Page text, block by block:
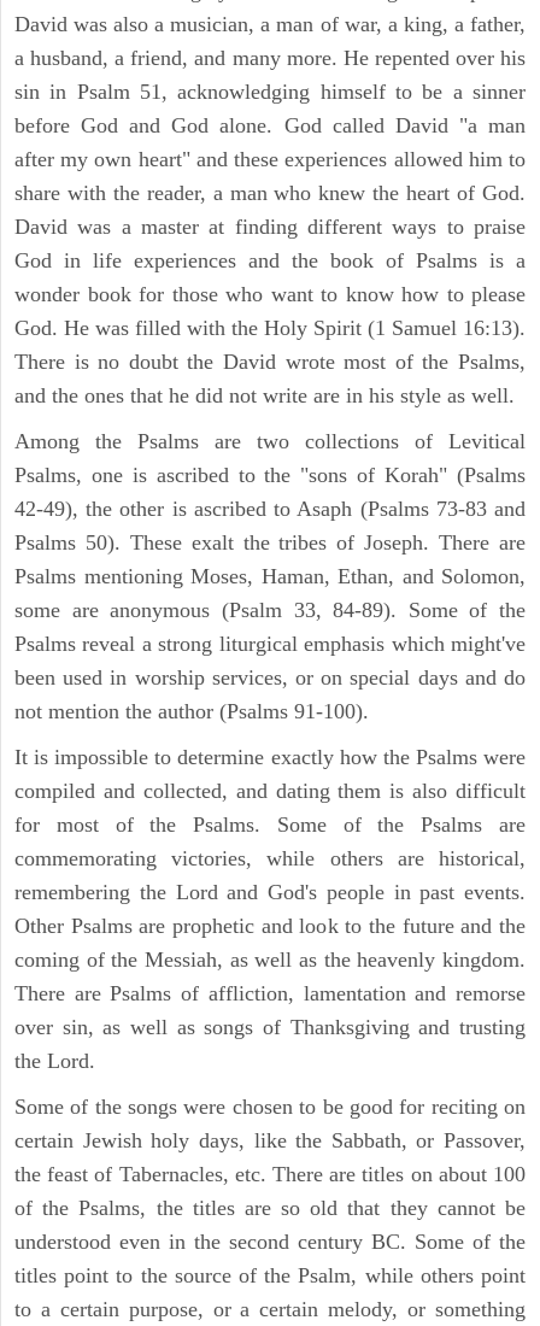
David was also a musician, a man of war, a king, a father,
a husband, a friend, and many more. He repented over his
sin in Psalm 51, acknowledging himself to be a sinner
before God and God alone. God called David "a man
after my own heart" and these experiences allowed him to
share with the reader, a man who knew the heart of God.
David was a master at finding different ways to praise
God in life experiences and the book of Psalms is a
wonder book for those who want to know how to please
God. He was filled with the Holy Spirit (1 Samuel 16:13).
There is no doubt the David wrote most of the Psalms,
and the ones that he did not write are in his style as well.
Among the Psalms are two collections of Levitical
Psalms, one is ascribed to the "sons of Korah" (Psalms
42-49), the other is ascribed to Asaph (Psalms 73-83 and
Psalms 50). These exalt the tribes of Joseph. There are
Psalms mentioning Moses, Haman, Ethan, and Solomon,
some are anonymous (Psalm 33, 84-89). Some of the
Psalms reveal a strong liturgical emphasis which might've
been used in worship services, or on special days and do
not mention the author (Psalms 91-100).
It is impossible to determine exactly how the Psalms were
compiled and collected, and dating them is also difficult
for most of the Psalms. Some of the Psalms are
commemorating victories, while others are historical,
remembering the Lord and God's people in past events.
Other Psalms are prophetic and look to the future and the
coming of the Messiah, as well as the heavenly kingdom.
There are Psalms of affliction, lamentation and remorse
over sin, as well as songs of Thanksgiving and trusting
the Lord.
Some of the songs were chosen to be good for reciting on
certain Jewish holy days, like the Sabbath, or Passover,
the feast of Tabernacles, etc. There are titles on about 100
of the Psalms, the titles are so old that they cannot be
understood even in the second century BC. Some of the
titles point to the source of the Psalm, while others point
to a certain purpose, or a certain melody, or something